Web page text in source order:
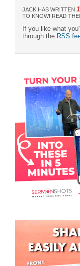
JACK HAS WRITTEN
TO KNOW! READ
If you like what
through the RSS